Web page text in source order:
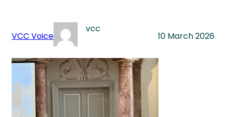
VCC Voice
vcc
10 March 2026